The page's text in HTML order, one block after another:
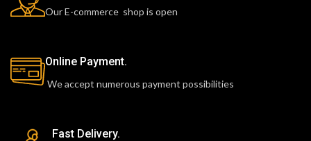
Our E-commerce shop is open
Online Payment.
We accept numerous payment possibilities
Fast Delivery.